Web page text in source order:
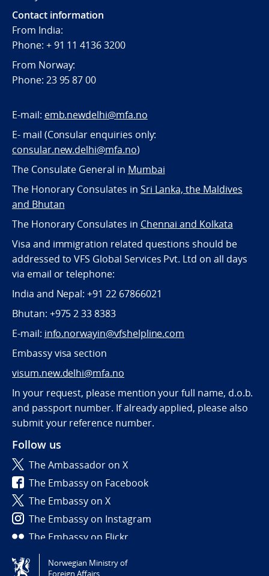
Contact information
From India:
Phone: + 91 11 4136 3200
From Norway:
Phone: 23 95 87 00
E-mail: emb.newdelhi@mfa.no
E- mail (Consular enquiries only:
consular.new.delhi@mfa.no)
The Consulate General in Mumbai
The Honorary Consulates in Sri Lanka, the Maldives
and Bhutan
The Honorary Consulates in Chennai and Kolkata
Visa and immigration related questions should be
addressed to VFS Global Services Pvt. Ltd on all days
via email or telephone:
India and Nepal: +91 22 67866021
Bhutan: +975 2 33 8383
E-mail: info.norwayin@vfshelpline.com
Embassy visa section
visum.new.delhi@mfa.no
In your request, please mention your full name, d.o.b.
and passport number. If already applied, please also
submit your reference number.
Follow us
The Ambassador on X
The Embassy on Facebook
The Embassy on X
The Embassy on Instagram
The Embassy on Flickr
Tilgjengelighetserklæring / Accessibility statement
Norwegian Ministry of
Foreign Affairs